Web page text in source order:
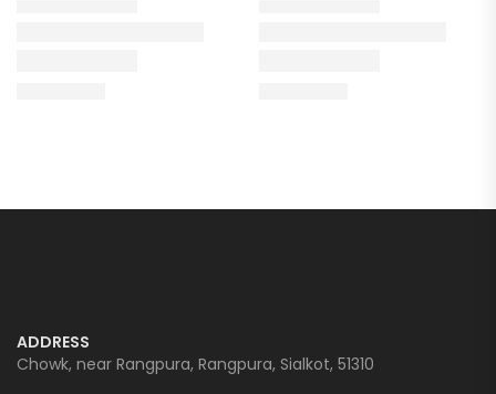
ADDRESS
Chowk, near Rangpura, Rangpura, Sialkot, 51310